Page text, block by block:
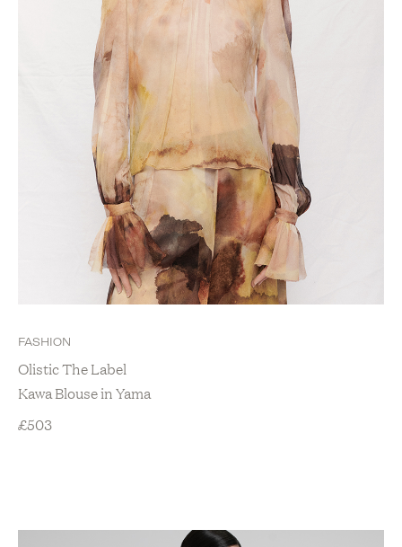
FASHION
Olistic The Label
Kawa Blouse in Yama
£503